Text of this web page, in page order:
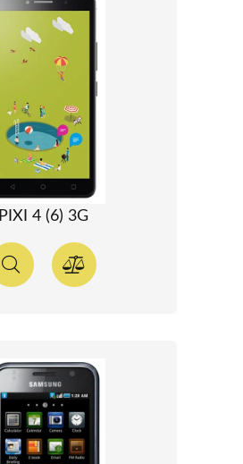
PIXI 4 (6) 3G